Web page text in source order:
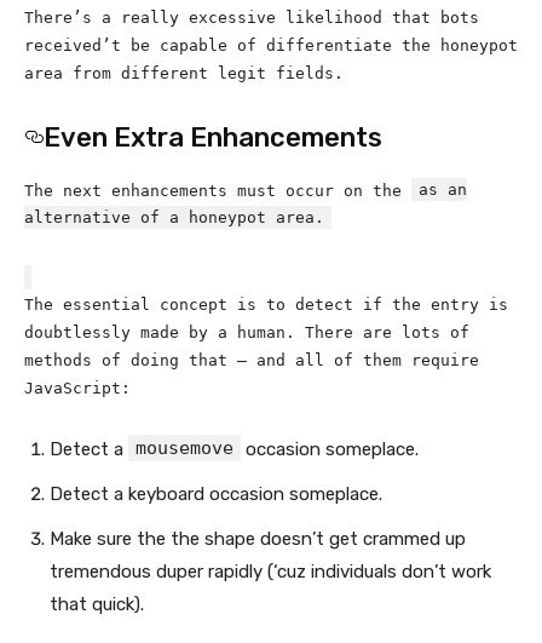
There’s a really excessive likelihood that bots
received’t be capable of differentiate the honeypot
area from different legit fields.
Even Extra Enhancements
The next enhancements must occur on the
as an
alternative of a honeypot area.
The essential concept is to detect if the entry is
doubtlessly made by a human. There are lots of
methods of doing that — and all of them require
JavaScript:
Detect a mousemove occasion someplace.
Detect a keyboard occasion someplace.
Make sure the the shape doesn’t get crammed up
tremendous duper rapidly (‘cuz individuals don’t work
that quick).